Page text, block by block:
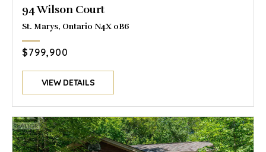
94 Wilson Court
St. Marys, Ontario N4X 0B6
$799,900
VIEW DETAILS